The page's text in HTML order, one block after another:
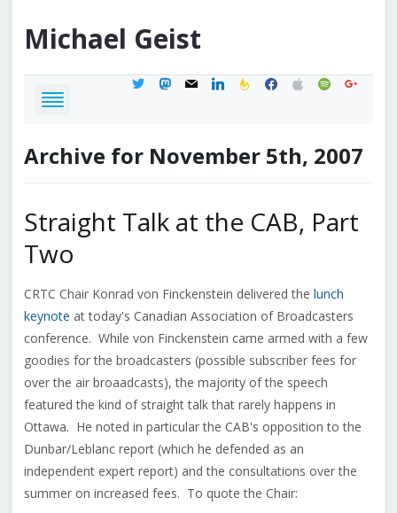
Michael Geist
twittermastodon
mail linkedinfeedburner
facebook
applespotifygoogle
Archive for November 5th, 2007
Straight Talk at the CAB, Part
Two
CRTC Chair Konrad von Finckenstein delivered the lunch
keynote at today's Canadian Association of Broadcasters
conference. While von Finckenstein came armed with a few
goodies for the broadcasters (possible subscriber fees for
over the air broaadcasts), the majority of the speech
featured the kind of straight talk that rarely happens in
Ottawa. He noted in particular the CAB's opposition to the
Dunbar/Leblanc report (which he defended as an
independent expert report) and the consultations over the
summer on increased fees. To quote the Chair: